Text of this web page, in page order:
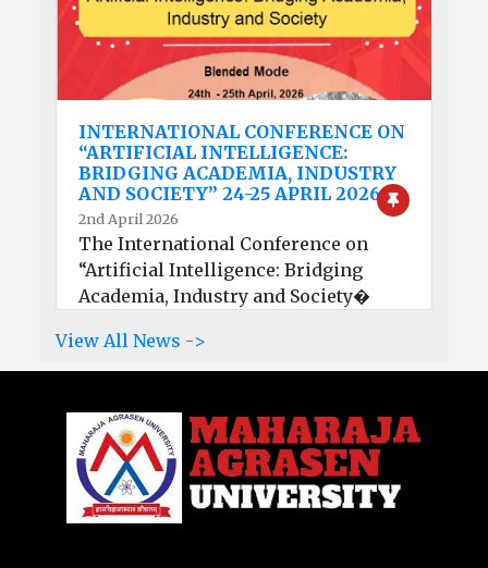
INTERNATIONAL CONFERENCE ON
“ARTIFICIAL INTELLIGENCE:
BRIDGING ACADEMIA, INDUSTRY
AND SOCIETY” 24-25 APRIL 2026
2nd April 2026
The International Conference on
“Artificial Intelligence: Bridging
Academia, Industry and Society�
View All News ->